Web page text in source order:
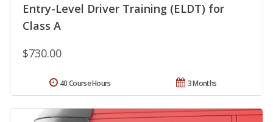
Entry-Level Driver Training (ELDT) for
Class A
$730.00
3 Months
40 Course Hours